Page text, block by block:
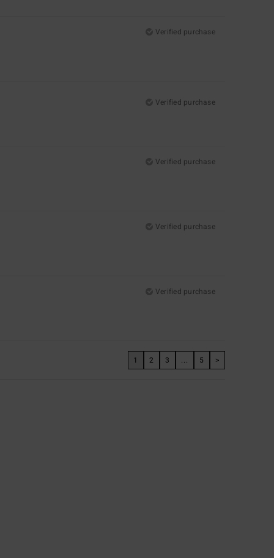
Verified purchase
Verified purchase
Verified purchase
Verified purchase
Verified purchase
1 2 3 ... 5 >